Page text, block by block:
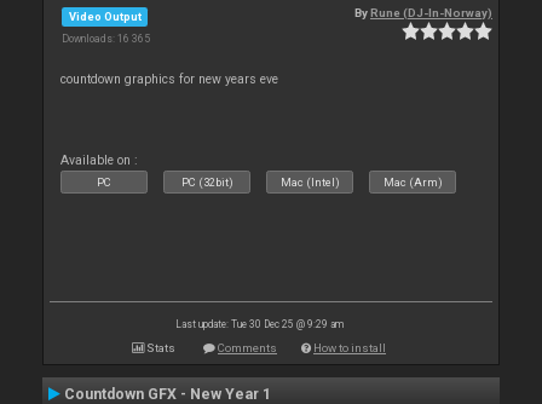
Video Output
Downloads: 16 365
ByRune (DJ-In-Norway)
countdown graphics for new years eve
Available on :
PC PC (32bit) Mac (Intel) Mac (Arm)
Last update: Tue 30 Dec 25 @ 9:29 am
Stats Comments How to install
Countdown GFX - New Year 1